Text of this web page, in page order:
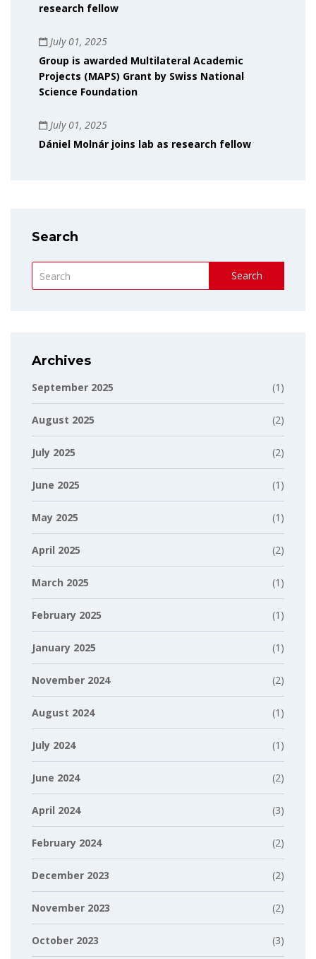
research fellow
July 01, 2025
Group is awarded Multilateral Academic
Projects (MAPS) Grant by Swiss National
Science Foundation
July 01, 2025
Dániel Molnár joins lab as research fellow
Search
Search
Archives
September 2025 (1)
August 2025 (2)
July 2025 (2)
June 2025 (1)
May 2025 (1)
April 2025 (2)
March 2025 (1)
February 2025 (1)
January 2025 (1)
November 2024 (2)
August 2024 (1)
July 2024 (1)
June 2024 (2)
April 2024 (3)
February 2024 (2)
December 2023 (2)
November 2023 (2)
October 2023 (3)